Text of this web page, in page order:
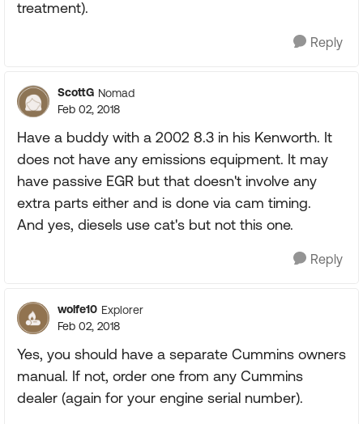
treatment).
Reply
ScottG Nomad
Feb 02, 2018
Have a buddy with a 2002 8.3 in his Kenworth. It
does not have any emissions equipment. It may
have passive EGR but that doesn't involve any
extra parts either and is done via cam timing.
And yes, diesels use cat's but not this one.
Reply
wolfe10 Explorer
Feb 02, 2018
Yes, you should have a separate Cummins owners
manual. If not, order one from any Cummins
dealer (again for your engine serial number).